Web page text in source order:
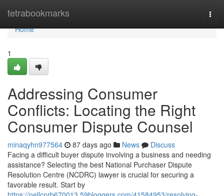
tetrabookmarks
Home
Home
1
Addressing Consumer
Conflicts: Locating the Right
Consumer Dispute Counsel
minaqyhn977564 87 days ago News
Discuss
Facing a difficult buyer dispute involving a business and needing
assistance? Selecting the best National Purchaser Dispute
Resolution Centre (NCDRC) lawyer is crucial for securing a
favorable result. Start by